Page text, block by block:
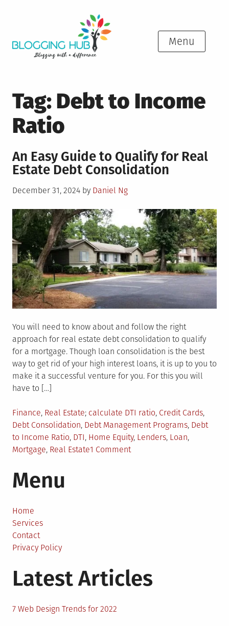
Menu
Tag: Debt to Income
Ratio
An Easy Guide to Qualify for Real
Estate Debt Consolidation
Posted
December 31, 2024 by Daniel Ng
You will need to know about and follow the right
approach for real estate debt consolidation to qualify
for a mortgage. Though loan consolidation is the best
way to get rid of your high interest loans, it is up to you to
make it a successful venture for you. For this you will
have to […]
Posted
in
Finance, Real Estate Tagged
calculate DTI ratio, Credit Cards,
Debt Consolidation, Debt Management Programs, Debt
to Income Ratio, DTI, Home Equity, Lenders, Loan,
Mortgage, Real Estate1 Commenton
Menu
Home
Services
Contact
Privacy Policy
Latest Articles
7 Web Design Trends for 2022